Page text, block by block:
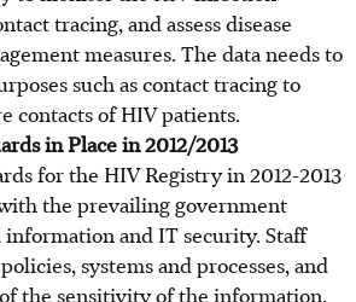
tracing, and assess disease
measures. The data needs to
such as contact tracing to
contacts of HIV patients.
in Place in 2012/2013
for the HIV Registry in 2012-2013
the prevailing government
and IT security. Staff
systems and processes, and
the sensitivity of the information,